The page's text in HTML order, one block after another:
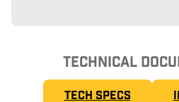
TECHNICAL
TECH SPECS